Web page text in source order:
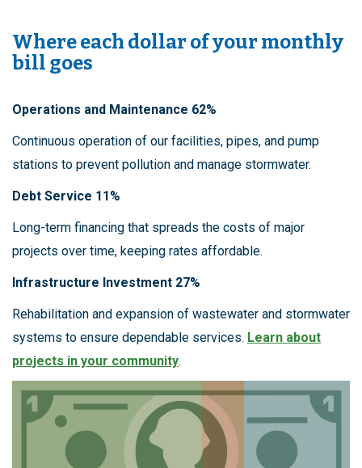
Where each dollar of your monthly
bill goes
Operations and Maintenance 62%
Continuous operation of our facilities, pipes, and pump
stations to prevent pollution and manage stormwater.
Debt Service 11%
Long-term financing that spreads the costs of major
projects over time, keeping rates affordable.
Infrastructure Investment 27%
Rehabilitation and expansion of wastewater and stormwater
systems to ensure dependable services. Learn about
projects in your community.